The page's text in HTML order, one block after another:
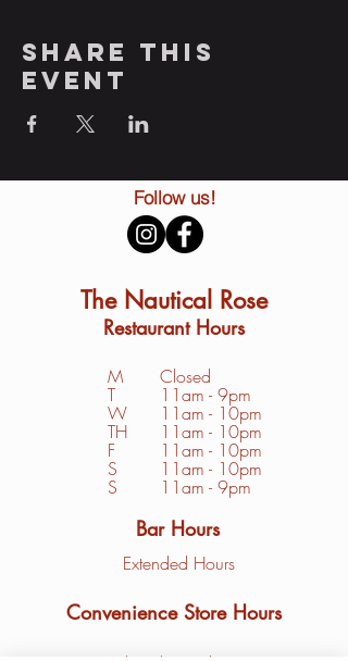
Share this
event
Follow us!
The Nautical Rose
Restaurant Hours
M
T
W
TH
F
S
S
Closed
11am - 9pm
11am - 10pm
11am - 10pm
11am - 10pm
1 1am - 10pm
11am - 9pm
Bar Hours
Extended Hours
Convenience Store Hours